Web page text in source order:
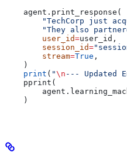
    agent.print_response(
"TechCorp just
"They also
        user_id
=user_id,
        session_id
=
        stream
=True ,
    )
    print
( "\n --- Updated
    pprint(
    )